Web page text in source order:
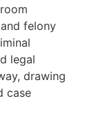
felony
legal
drawing
case